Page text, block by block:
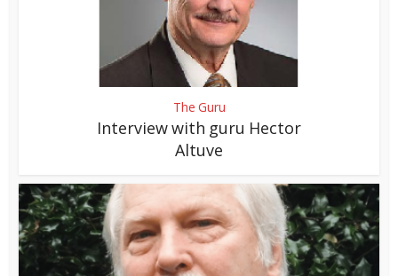
The Guru
Interview with guru Hector
Altuve